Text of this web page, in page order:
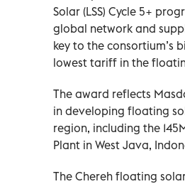
Solar (LSS) Cycle 5+
global network and
key to the consortium’s
lowest tariff in the
The award reflects
in developing floating
region, including the
Plant in West Java,
The Chereh floating